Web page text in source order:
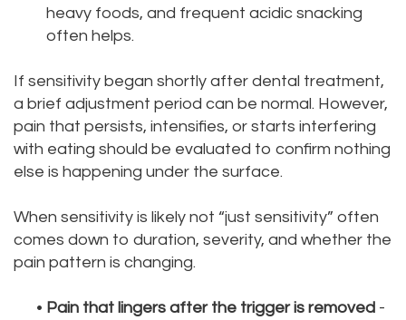
heavy foods, and frequent acidic snacking
often helps.
If sensitivity began shortly after dental treatment,
a brief adjustment period can be normal. However,
pain that persists, intensifies, or starts interfering
with eating should be evaluated to confirm nothing
else is happening under the surface.
When sensitivity is likely not “just sensitivity” often
comes down to duration, severity, and whether the
pain pattern is changing.
• Pain that lingers after the trigger is removed -